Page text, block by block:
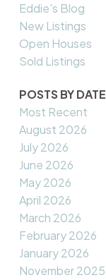
Eddie's Blog
New Listings
Open Houses
Sold Listings
POSTS BY DATE
Most Recent
August 2026
July 2026
June 2026
May 2026
April 2026
March 2026
February 2026
January 2026
November 2025